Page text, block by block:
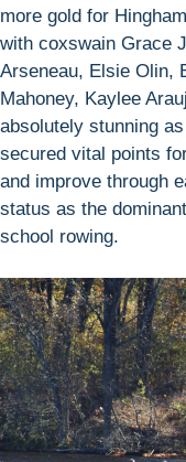
more gold for
with coxswain Grace
Arseneau, Elsie Olin,
Mahoney, Kaylee
absolutely stunning
secured vital points
and improve through
status as the
school rowing.